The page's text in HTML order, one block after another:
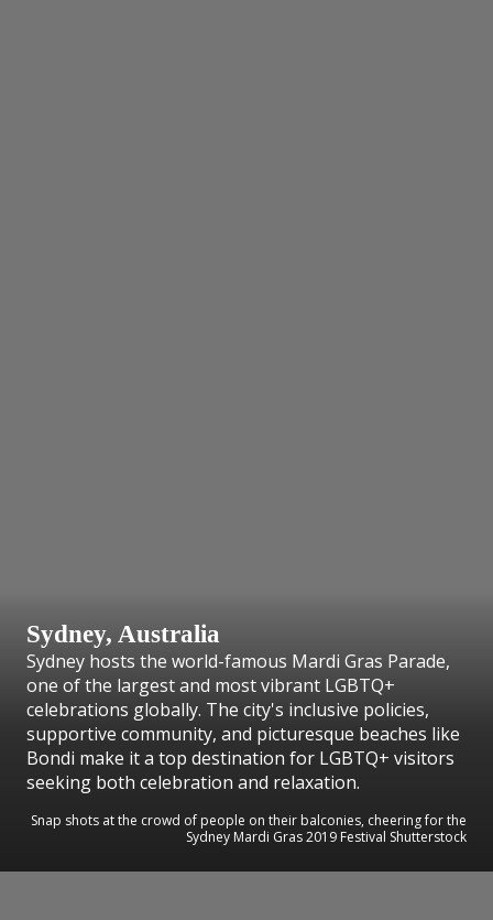
Sydney, Australia
Sydney hosts the world-famous Mardi Gras Parade,
one of the largest and most vibrant LGBTQ+
celebrations globally. The city's inclusive policies,
supportive community, and picturesque beaches like
Bondi make it a top destination for LGBTQ+ visitors
seeking both celebration and relaxation.
Snap shots at the crowd of people on their balconies, cheering for the
Sydney Mardi Gras 2019 Festival Shutterstock